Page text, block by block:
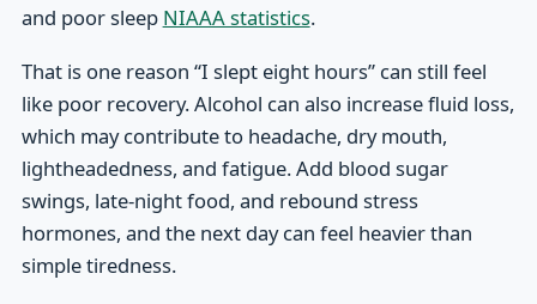
and poor sleep NIAAA statistics.
That is one reason “I slept eight hours” can still feel
like poor recovery. Alcohol can also increase fluid loss,
which may contribute to headache, dry mouth,
lightheadedness, and fatigue. Add blood sugar
swings, late-night food, and rebound stress
hormones, and the next day can feel heavier than
simple tiredness.